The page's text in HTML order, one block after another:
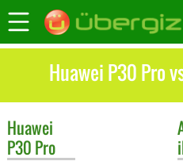
Huawei P30 Pro
Huawei
P30 Pro